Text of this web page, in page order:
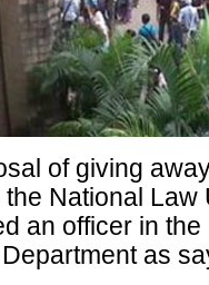
of giving
the National
an officer in
as